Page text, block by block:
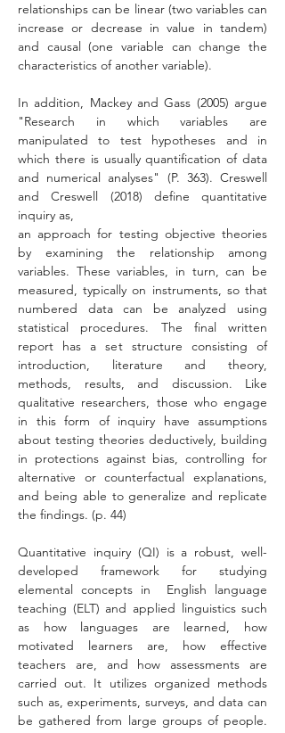
relationships can be linear (two variables can
increase or decrease in value in tandem)
and causal (one variable can change the
characteristics of another variable).
In addition, Mackey and Gass (2005) argue
"Research in which variables are
manipulated to test hypotheses and in
which there is usually quantification of data
and numerical analyses" (P. 363). Creswell
and Creswell (2018) define quantitative
inquiry as,
an approach for testing objective theories
by examining the relationship among
variables. These variables, in turn, can be
measured, typically on instruments, so that
numbered data can be analyzed using
statistical procedures. The final written
report has a set structure consisting of
introduction, literature and theory,
methods, results, and discussion. Like
qualitative researchers, those who engage
in this form of inquiry have assumptions
about testing theories deductively, building
in protections against bias, controlling for
alternative or counterfactual explanations,
and being able to generalize and replicate
the findings. (p. 44)
Quantitative inquiry (QI) is a robust, well-
developed framework for studying
elemental concepts in  English language
teaching (ELT) and applied linguistics such
as how languages are learned, how
motivated learners are, how effective
teachers are, and how assessments are
carried out. It utilizes organized methods
such as, experiments, surveys, and data can
be gathered from large groups of people.